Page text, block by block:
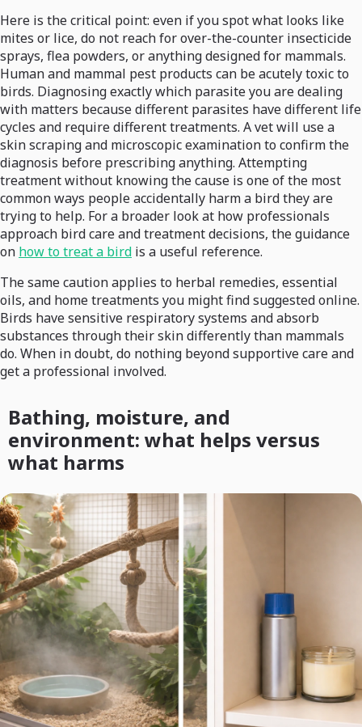
Here is the critical point: even if you spot what looks like
mites or lice, do not reach for over-the-counter insecticide
sprays, flea powders, or anything designed for mammals.
Human and mammal pest products can be acutely toxic to
birds. Diagnosing exactly which parasite you are dealing
with matters because different parasites have different life
cycles and require different treatments. A vet will use a
skin scraping and microscopic examination to confirm the
diagnosis before prescribing anything. Attempting
treatment without knowing the cause is one of the most
common ways people accidentally harm a bird they are
trying to help. For a broader look at how professionals
approach bird care and treatment decisions, the guidance
on how to treat a bird is a useful reference.
The same caution applies to herbal remedies, essential
oils, and home treatments you might find suggested online.
Birds have sensitive respiratory systems and absorb
substances through their skin differently than mammals
do. When in doubt, do nothing beyond supportive care and
get a professional involved.
Bathing, moisture, and
environment: what helps versus
what harms